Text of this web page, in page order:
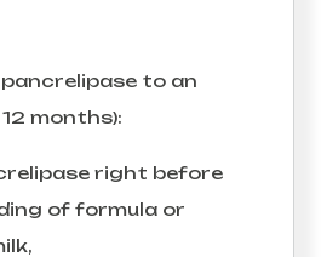
to an
months):
right before
of formula or